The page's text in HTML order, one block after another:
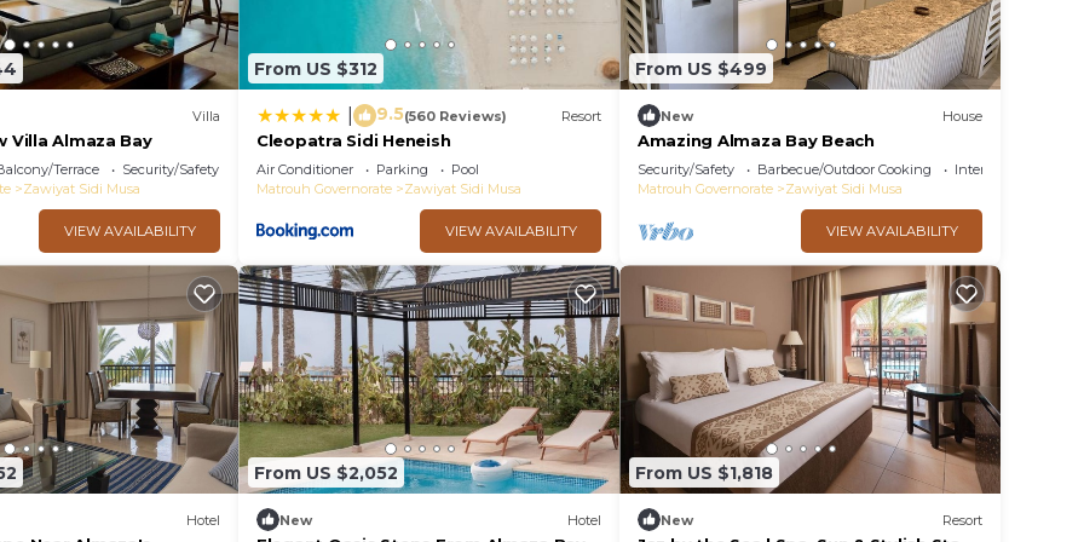
Villa
Villa Almaza Bay
Terrace
Security/Safety
Zawiyat Sidi Musa
VIEW AVAILABILITY
From US $312
9.5(560 Reviews) Resort
Cleopatra Sidi Heneish
Air Conditioner Parking
Pool
Matrouh Governorate
Zawiyat Sidi Musa
VIEW AVAILABILITY
From US $499
New House
Amazing Almaza Bay Beach
Security/Safety Barbecue/Outdoor Cooking
Internet
Matrouh Governorate
Zawiyat Sidi Musa
VIEW AVAILABILITY
Hotel
From US $2,052
New Hotel
From US $1,818
New Resort